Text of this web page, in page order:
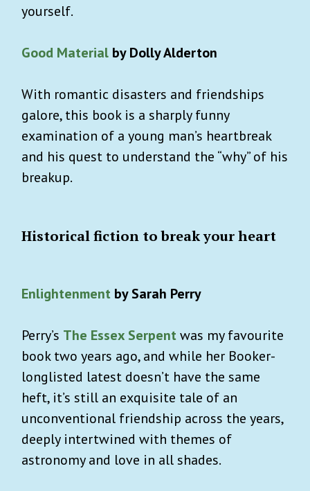
yourself.
Good Material by Dolly Alderton
With romantic disasters and friendships
galore, this book is a sharply funny
examination of a young man’s heartbreak
and his quest to understand the “why” of his
breakup.
Historical fiction to break your heart
Enlightenment by Sarah Perry
Perry’s The Essex Serpentwas my favourite
book two years ago, and while her Booker-
longlisted latest doesn’t have the same
heft, it’s still an exquisite tale of an
unconventional friendship across the years,
deeply intertwined with themes of
astronomy and love in all shades.